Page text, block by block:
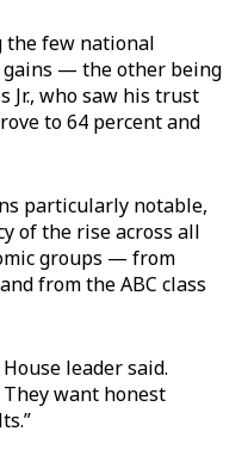
the few national
gains — the other being
Jr., who saw his trust
to 64 percent and
particularly notable,
of the rise across all
groups — from
from the ABC class
leader said.
want honest